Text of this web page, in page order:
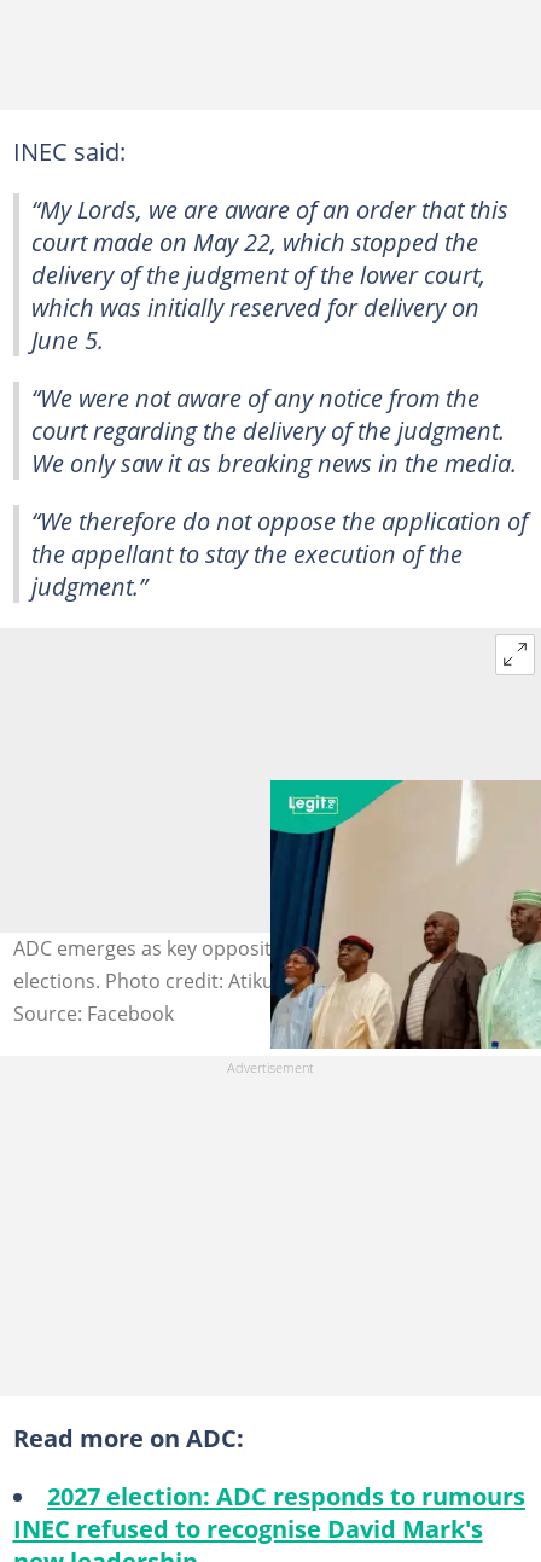
INEC said:
“My Lords, we are aware of an order that this
court made on May 22, which stopped the
delivery of the judgment of the lower court,
which was initially reserved for delivery on
June 5.
“We were not aware of any notice from the
court regarding the delivery of the judgment.
We only saw it as breaking news in the media.
“We therefore do not oppose the application of
the appellant to stay the execution of the
judgment.”
ADC emerges as key opposition party ahead of 2027
elections. Photo credit: Atiku Abubakar
Source: Facebook
Read more on ADC:
2027 election: ADC responds to rumours
INEC refused to recognise David Mark's